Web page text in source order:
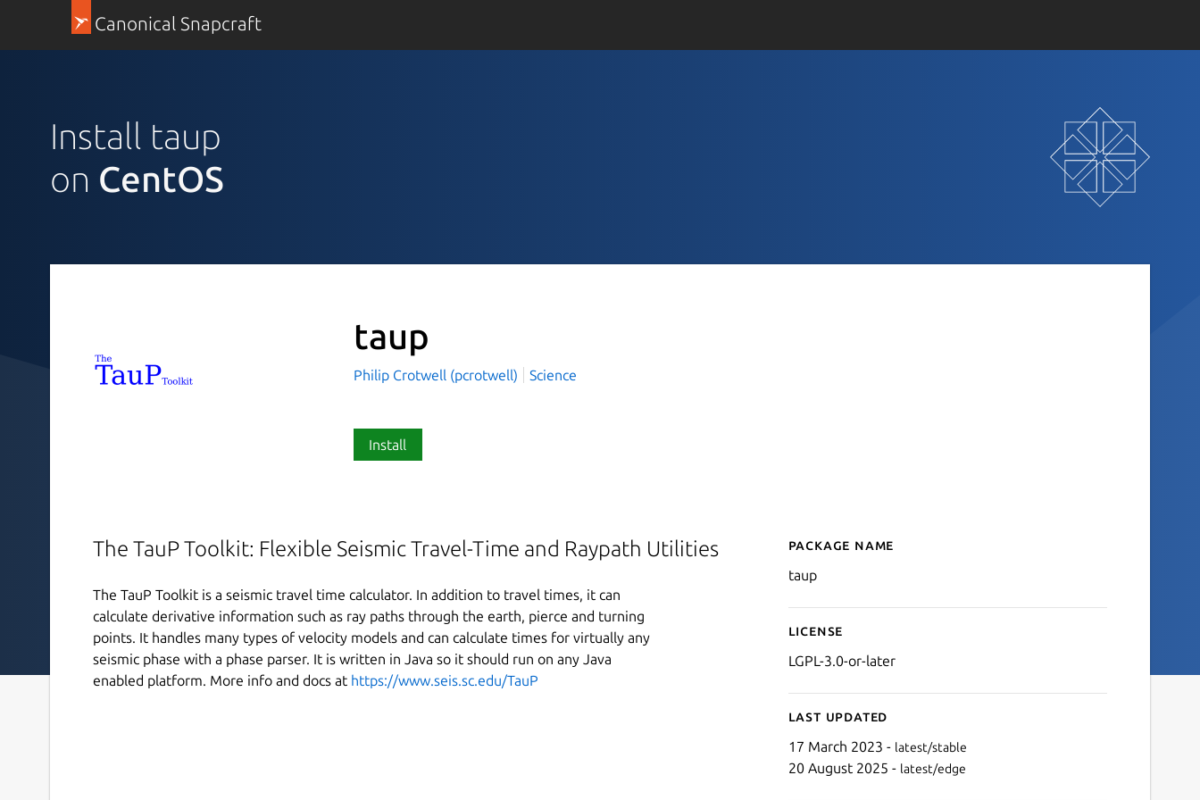
Canonical Snapcraft
Install taup
on CentOS
taup
Philip Crotwell (pcrotwell) Science
Install
The TauP Toolkit: Flexible Seismic Travel-Time and Raypath Utilities
The TauP Toolkit is a seismic travel time calculator. In addition to travel times, it can
calculate derivative information such as ray paths through the earth, pierce and turning
points. It handles many types of velocity models and can calculate times for virtually any
seismic phase with a phase parser. It is written in Java so it should run on any Java
enabled platform. More info and docs at https://www.seis.sc.edu/TauP
Details for taup
Package name
taup
License
LGPL-3.0-or-later
Last updated
17 March 2023 - latest/stable
20 August 2025 - latest/edge